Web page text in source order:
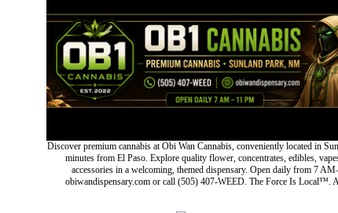
Discover premium cannabis at Obi Wan Cannabis, conveniently located in
minutes from El Paso. Explore quality flower, concentrates, edibles,
accessories in a welcoming, themed dispensary. Open daily from 7
obiwandispensary.com or call (505) 407-WEED. The Force Is Local™.